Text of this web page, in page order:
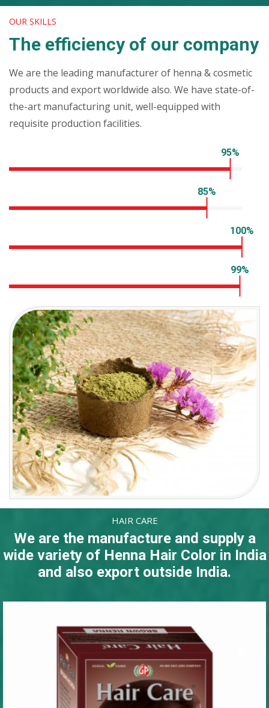
OUR SKILLS
The efficiency of our company
We are the leading manufacturer of henna & cosmetic
products and export worldwide also. We have state-of-
the-art manufacturing unit, well-equipped with
requisite production facilities.
95%
85%
100%
99%
HAIR CARE
We are the manufacture and supply a
wide variety of Henna Hair Color in India
and also export outside India.